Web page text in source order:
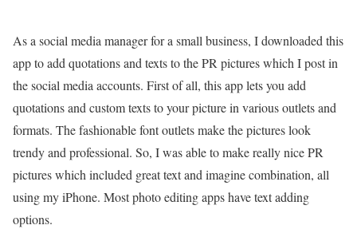
As a social media manager for a small business, I downloaded this
app to add quotations and texts to the PR pictures which I post in
the social media accounts. First of all, this app lets you add
quotations and custom texts to your picture in various outlets and
formats. The fashionable font outlets make the pictures look
trendy and professional. So, I was able to make really nice PR
pictures which included great text and imagine combination, all
using my iPhone. Most photo editing apps have text adding
options.